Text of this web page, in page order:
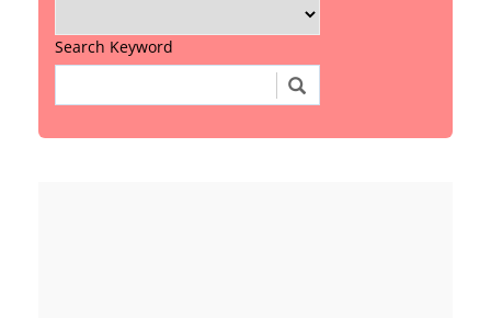
Search Keyword